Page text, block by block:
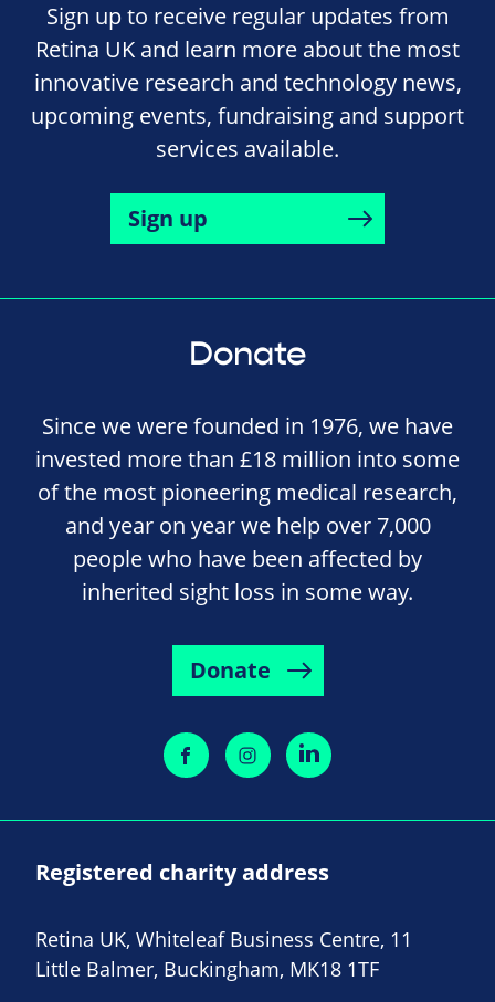
Sign up to receive regular updates from
Retina UK and learn more about the most
innovative research and technology news,
upcoming events, fundraising and support
services available.
Sign up
Donate
Since we were founded in 1976, we have
invested more than £18 million into some
of the most pioneering medical research,
and year on year we help over 7,000
people who have been affected by
inherited sight loss in some way.
Donate
Registered charity address
Retina UK, Whiteleaf Business Centre, 11
Little Balmer, Buckingham, MK18 1TF